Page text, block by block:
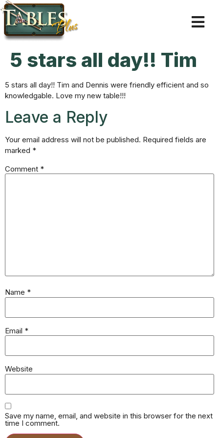
5 stars all day!! Tim
5 stars all day!! Tim and Dennis were friendly efficient and so
knowledgable. Love my new table!!!
Leave a Reply
Your email address will not be published. Required fields are
marked *
Comment *
Name *
Email *
Website
Save my name, email, and website in this browser for the next
time I comment.